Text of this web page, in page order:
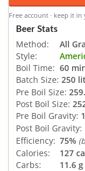
Free account · keep it
Beer Stats
Method:
All
Style:
Boil Time: 60
Batch Size: 250
Pre Boil Size:
Post Boil Size:
Pre Boil Gravity:
Post Boil Gravity:
Efficiency: 75%
Calories: 127
Carbs:
11.6 g